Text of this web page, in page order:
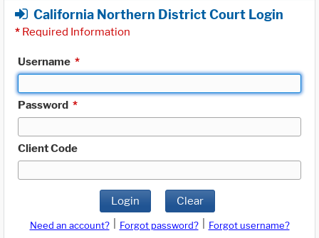
California Northern District Court Login
* Required Information
Username *
Password *
Client Code
Login Clear
Need an account? Forgot password?
Forgot username?